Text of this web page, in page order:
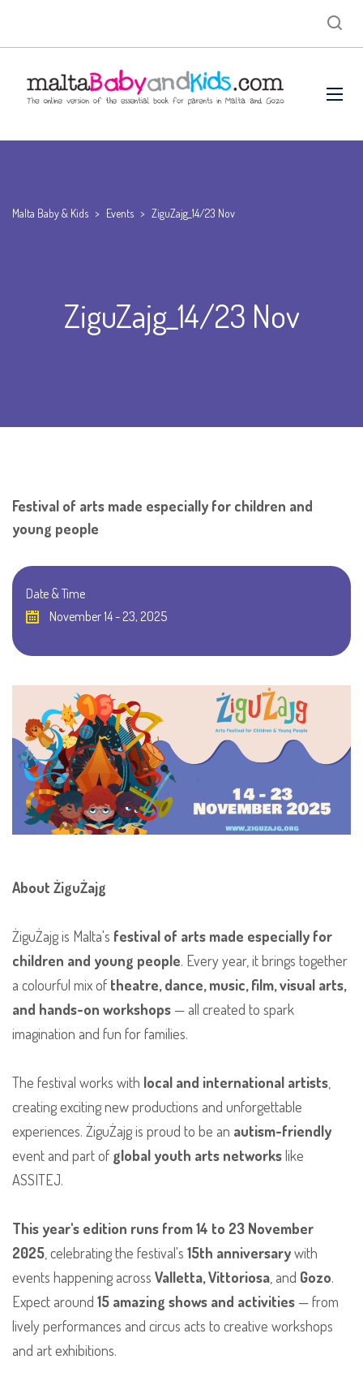
Malta Baby & Kids > Events > ZiguZajg_14/23 Nov
ZiguZajg_14/23 Nov
Festival of arts made especially for children and
young people
Date & Time
November 14 - 23, 2025
About ŻiguŻajg
ŻiguŻajg is Malta's festival of arts made especially for
children and young people. Every year, it brings together
a colourful mix of theatre, dance, music, film, visual arts,
and hands-on workshops — all created to spark
imagination and fun for families.
The festival works with local and international artists
creating exciting new productions and unforgettable
experiences. ŻiguŻajg is proud to be an autism-friendly
event and part of global youth arts networkslike
ASSITEJ.
This year's edition runs from 14 to 23 November
2025 , celebrating the festival's 15th anniversarywith
events happening across Valletta, Vittoriosa , and Gozo.
Expect around 15 amazing shows and activities — from
lively performances and circus acts to creative workshops
and art exhibitions.